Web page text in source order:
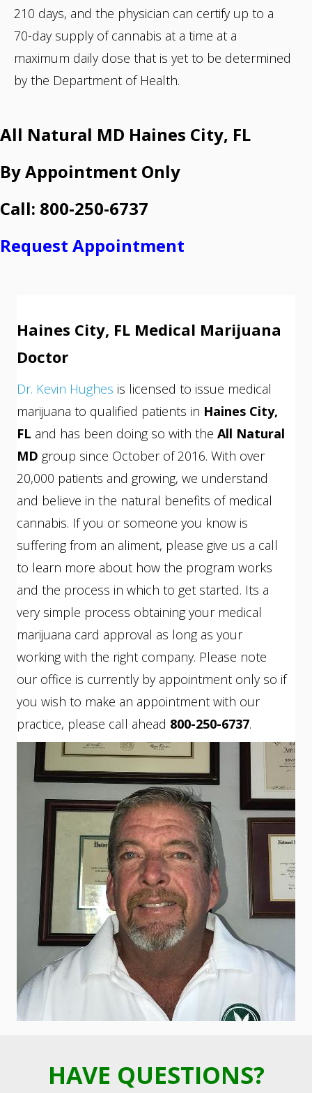
210 days, and the physician can certify up to a
70-day supply of cannabis at a time at a
maximum daily dose that is yet to be determined
by the Department of Health.
All Natural MD Haines City, FL
By Appointment Only
Call: 800-250-6737
Request Appointment
Haines City, FL Medical Marijuana
Doctor
Dr. Kevin Hughes is licensed to issue medical
marijuana to qualified patients in Haines City,
FL and has been doing so with the All Natural
MD group since October of 2016. With over
20,000 patients and growing, we understand
and believe in the natural benefits of medical
cannabis. If you or someone you know is
suffering from an aliment, please give us a call
to learn more about how the program works
and the process in which to get started. Its a
very simple process obtaining your medical
marijuana card approval as long as your
working with the right company. Please note
our office is currently by appointment only so if
you wish to make an appointment with our
practice, please call ahead 800-250-6737.
HAVE QUESTIONS?